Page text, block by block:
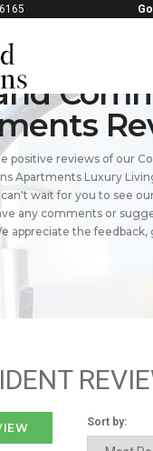
positive reviews of our
Apartments Luxury
wait for you to see
any comments or
appreciate the feedback,
Sort by: